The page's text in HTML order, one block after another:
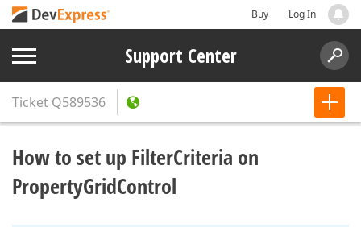
Buy Log In
Support Center
Ticket Q589536
How to set up FilterCriteria on
PropertyGridControl